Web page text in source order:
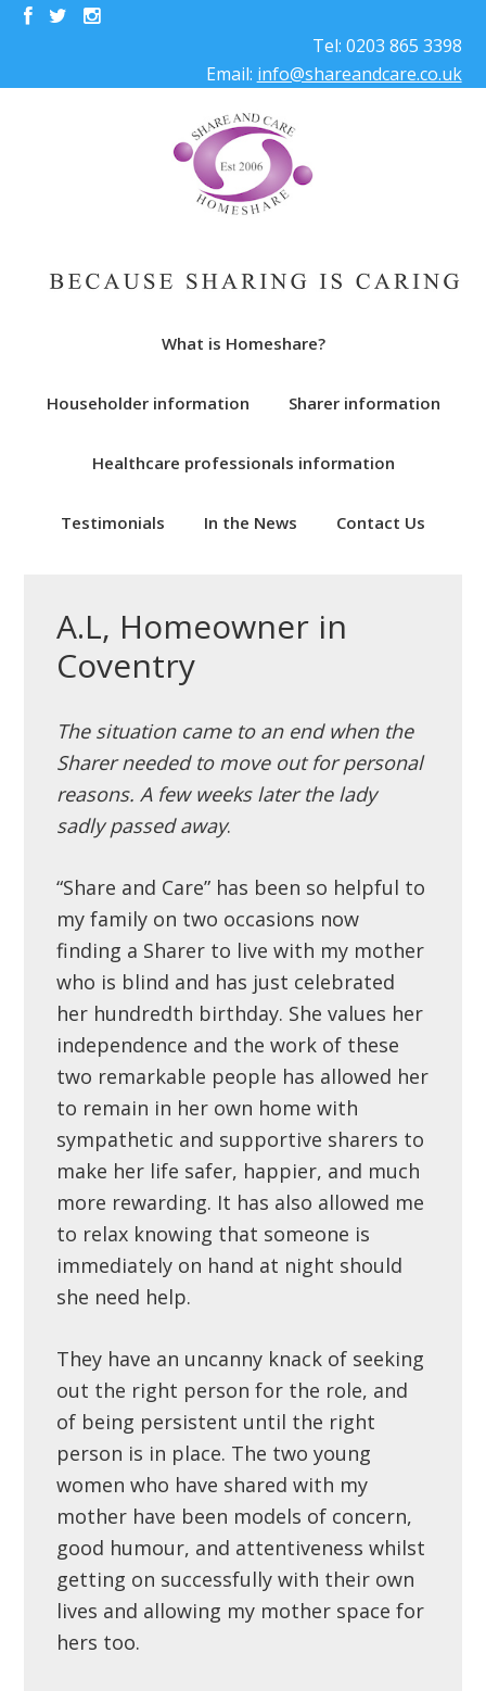
Tel: 0203 865 3398
Email: info@shareandcare.co.uk
What is Homeshare?
Householder information Sharer information
Healthcare professionals information
Testimonials In the News Contact Us
A.L, Homeowner in
Coventry
The situation came to an end when the
Sharer needed to move out for personal
reasons. A few weeks later the lady
sadly passed away.
“Share and Care” has been so helpful to
my family on two occasions now
finding a Sharer to live with my mother
who is blind and has just celebrated
her hundredth birthday. She values her
independence and the work of these
two remarkable people has allowed her
to remain in her own home with
sympathetic and supportive sharers to
make her life safer, happier, and much
more rewarding. It has also allowed me
to relax knowing that someone is
immediately on hand at night should
she need help.
They have an uncanny knack of seeking
out the right person for the role, and
of being persistent until the right
person is in place. The two young
women who have shared with my
mother have been models of concern,
good humour, and attentiveness whilst
getting on successfully with their own
lives and allowing my mother space for
hers too.